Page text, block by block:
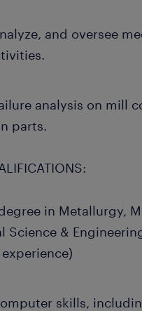
and oversee
analysis on mill
parts.
in Metallurgy,
Science &
skills,